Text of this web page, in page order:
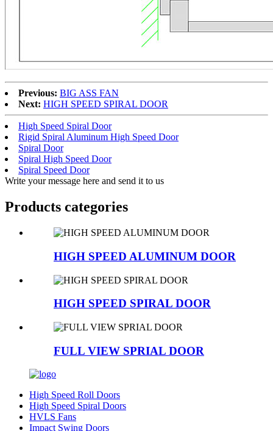
Previous: BIG ASS FAN
Next: HIGH SPEED SPIRAL DOOR
High Speed Spiral Door
Rigid Spiral Aluminum High Speed Door
Spiral Door
Spiral High Speed Door
Spiral Speed Door
Write your message here and send it to us
Products categories
HIGH SPEED ALUMINUM DOOR
HIGH SPEED SPIRAL DOOR
FULL VIEW SPRIAL DOOR
High Speed Roll Doors
High Speed Spiral Doors
HVLS Fans
Impact Swing Doors